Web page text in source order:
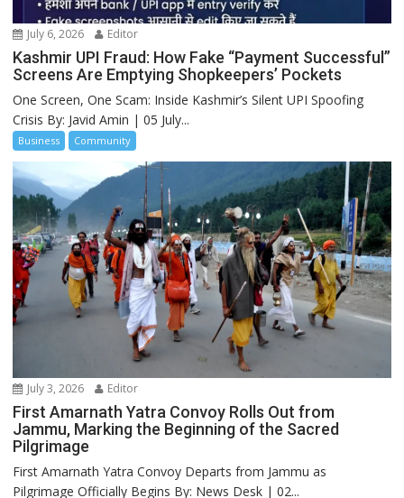
July 6, 2026 Editor
Kashmir UPI Fraud: How Fake “Payment Successful”
Screens Are Emptying Shopkeepers’ Pockets
One Screen, One Scam: Inside Kashmir’s Silent UPI Spoofing
Crisis By: Javid Amin | 05 July...
Business Community
July 3, 2026 Editor
First Amarnath Yatra Convoy Rolls Out from
Jammu, Marking the Beginning of the Sacred
Pilgrimage
First Amarnath Yatra Convoy Departs from Jammu as
Pilgrimage Officially Begins By: News Desk | 02...